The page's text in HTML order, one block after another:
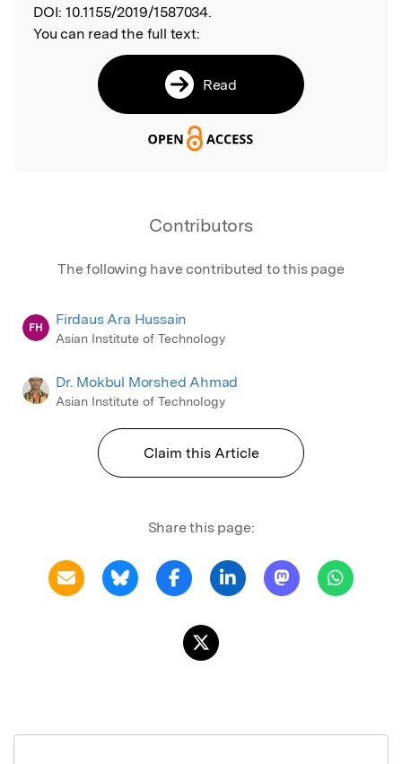
DOI: 10.1155/2019/1587034.
You can read the full text:
Read
Contributors
The following have contributed to this page
FH Firdaus Ara Hussain
Asian Institute of Technology
Dr. Mokbul Morshed Ahmad
Asian Institute of Technology
Claim this Article
Share this page: